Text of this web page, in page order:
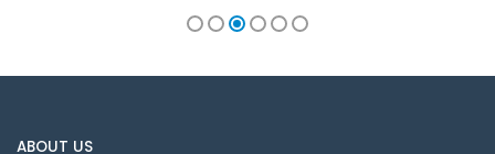
ABOUT US